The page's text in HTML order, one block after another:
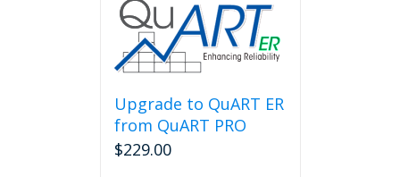
Upgrade to QuART ER
from QuART PRO
$229.00